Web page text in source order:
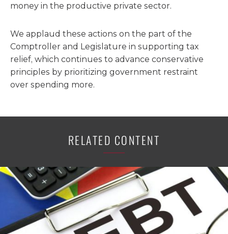
money in the productive private sector.
We applaud these actions on the part of the
Comptroller and Legislature in supporting tax
relief, which continues to advance conservative
principles by prioritizing government restraint
over spending more.
RELATED CONTENT